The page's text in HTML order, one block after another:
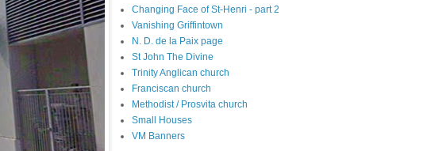
Changing Face of St-Henri - part 2
Vanishing Griffintown
N. D. de la Paix page
St John The Divine
Trinity Anglican church
Franciscan church
Methodist / Prosvita church
Small Houses
VM Banners